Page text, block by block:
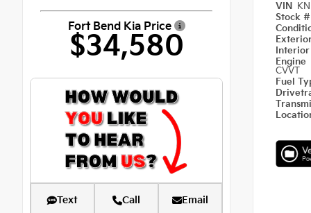
Fort Bend Kia Price
$34,580
Text Call Email
VIN
Stock
Engine
CVVT
Fuel